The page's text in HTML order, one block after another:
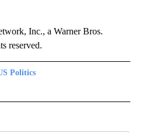
Inc., a Warner Bros.
reserved.
Politics
TO RECEIVE NOTIFICATIONS